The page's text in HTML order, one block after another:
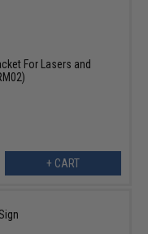
For Lasers and
+ CART